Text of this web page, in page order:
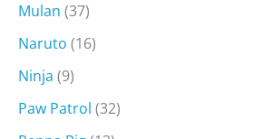
Mulan (37)
Naruto (16)
Ninja (9)
Paw Patrol (32)